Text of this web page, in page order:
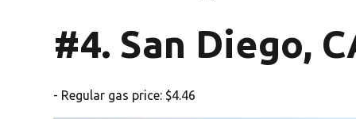
#4. San Diego,
- Regular gas price: $4.46